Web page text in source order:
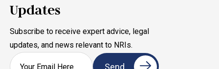
Updates
Subscribe to receive expert advice, legal
updates, and news relevant to NRIs.